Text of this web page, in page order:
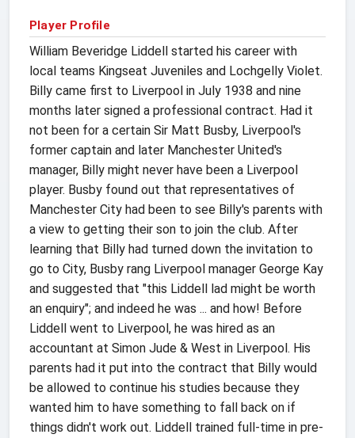
Player Profile
William Beveridge Liddell started his career with
local teams Kingseat Juveniles and Lochgelly Violet.
Billy came first to Liverpool in July 1938 and nine
months later signed a professional contract. Had it
not been for a certain Sir Matt Busby, Liverpool's
former captain and later Manchester United's
manager, Billy might never have been a Liverpool
player. Busby found out that representatives of
Manchester City had been to see Billy's parents with
a view to getting their son to join the club. After
learning that Billy had turned down the invitation to
go to City, Busby rang Liverpool manager George Kay
and suggested that "this Liddell lad might be worth
an enquiry"; and indeed he was ... and how! Before
Liddell went to Liverpool, he was hired as an
accountant at Simon Jude & West in Liverpool. His
parents had it put into the contract that Billy would
be allowed to continue his studies because they
wanted him to have something to fall back on if
things didn't work out. Liddell trained full-time in pre-